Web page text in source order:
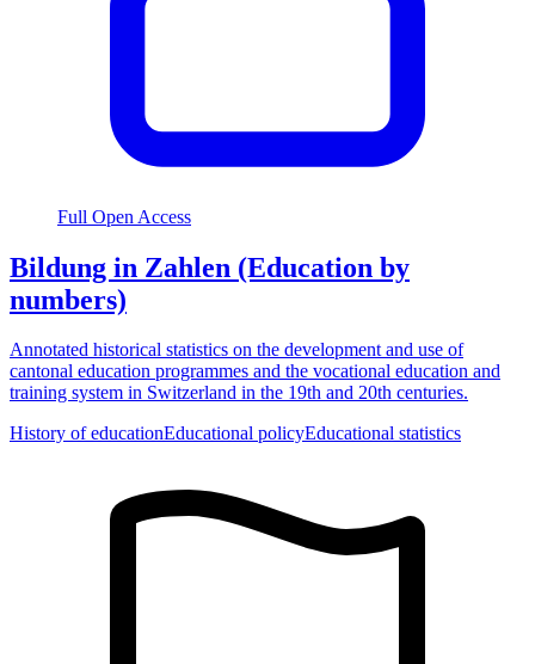
Full Open Access
Bildung in Zahlen (Education by
numbers)
Annotated historical statistics on the development and use of
cantonal education programmes and the vocational education and
training system in Switzerland in the 19th and 20th centuries.
History of educationEducational policyEducational statistics